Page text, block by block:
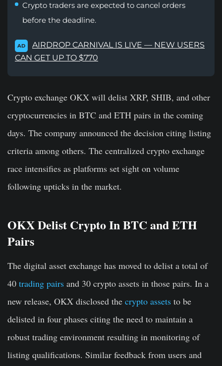
Crypto traders are expected to cancel orders
before the deadline.
AD
AIRDROP CARNIVAL IS LIVE — NEW USERS
CAN GET UP TO $770
Crypto exchange OKX will delist XRP, SHIB, and other
cryptocurrencies in BTC and ETH pairs in the coming
days. The company announced the decision citing listing
criteria among others. The centralized crypto exchange
race intensifies as platforms set sight on volume
following upticks in the market.
OKX Delist Crypto In BTC and ETH
Pairs
The digital asset exchange has moved to delist a total of
40 trading pairs and 30 crypto assets in those pairs. In a
new release, OKX disclosed the crypto assets to be
delisted in four phases citing the need to maintain a
robust trading environment resulting in monitoring of
listing qualifications. Similar feedback from users and